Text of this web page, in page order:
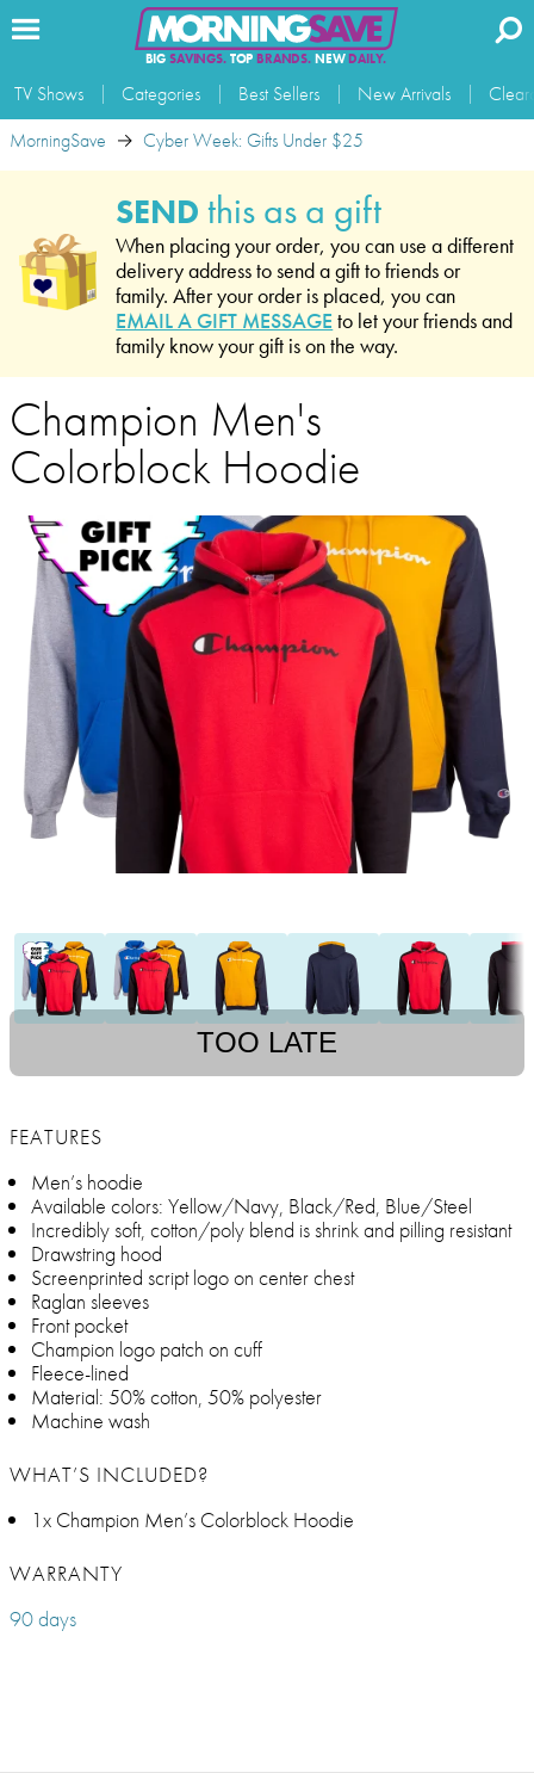
BIG SAVINGS.TOP BRANDS.NEWDAILY.
TV Shows Categories Best Sellers New Arrivals
MorningSave
Cyber Week: Gifts Under $25
SEND this as a gift
When placing your order, you can use a different
delivery address to send a gift to friends or
family. After your order is placed, you can
EMAIL A GIFT MESSAGE to let your friends and
family know your gift is on the way.
Champion Men's
Colorblock Hoodie
TOO LATE
FEATURES
Men’s hoodie
Available colors: Yellow/Navy, Black/Red, Blue/Steel
Incredibly soft, cotton/poly blend is shrink and pilling resistant
Drawstring hood
Screenprinted script logo on center chest
Raglan sleeves
Front pocket
Champion logo patch on cuff
Fleece-lined
Material: 50% cotton, 50% polyester
Machine wash
WHAT’S INCLUDED?
1x Champion Men’s Colorblock Hoodie
WARRANTY
90 days